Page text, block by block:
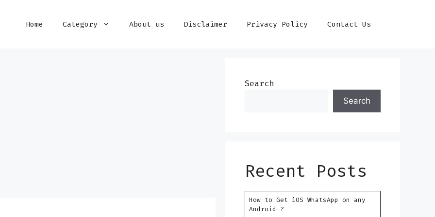
Home Category About us Disclaimer Privacy Policy Contact Us
Search
Search
Recent Posts
How to Get iOS WhatsApp on any
Android ?